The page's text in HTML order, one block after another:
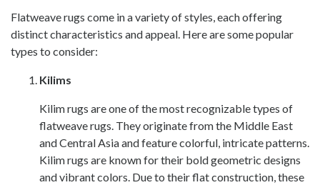
Flatweave rugs come in a variety of styles, each offering
distinct characteristics and appeal. Here are some popular
types to consider:
Kilims
Kilim rugs are one of the most recognizable types of
flatweave rugs. They originate from the Middle East
and Central Asia and feature colorful, intricate patterns.
Kilim rugs are known for their bold geometric designs
and vibrant colors. Due to their flat construction, these